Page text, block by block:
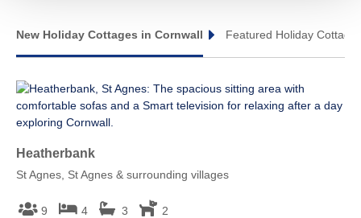
New Holiday Cottages in Cornwall Featured Holiday
Heatherbank
St Agnes, St Agnes & surrounding villages
9 4 3 2